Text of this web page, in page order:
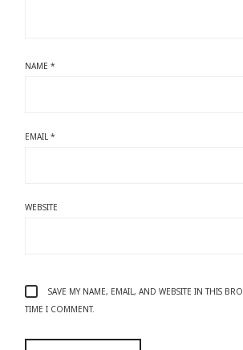
NAME*
EMAIL*
WEBSITE
SAVE MY NAME, EMAIL, AND WEBSITE IN THIS
TIME I COMMENT.